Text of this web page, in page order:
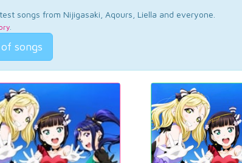
songs from Nijigasaki, Aqours, Liella and everyone.
.
songs